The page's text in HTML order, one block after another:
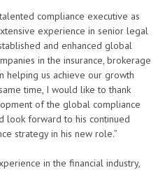
compliance executive as
experience in senior legal
and enhanced global
in the insurance, brokerage
helping us achieve our growth
time, I would like to thank
of the global compliance
look forward to his continued
strategy in his new role.”
in the financial industry,